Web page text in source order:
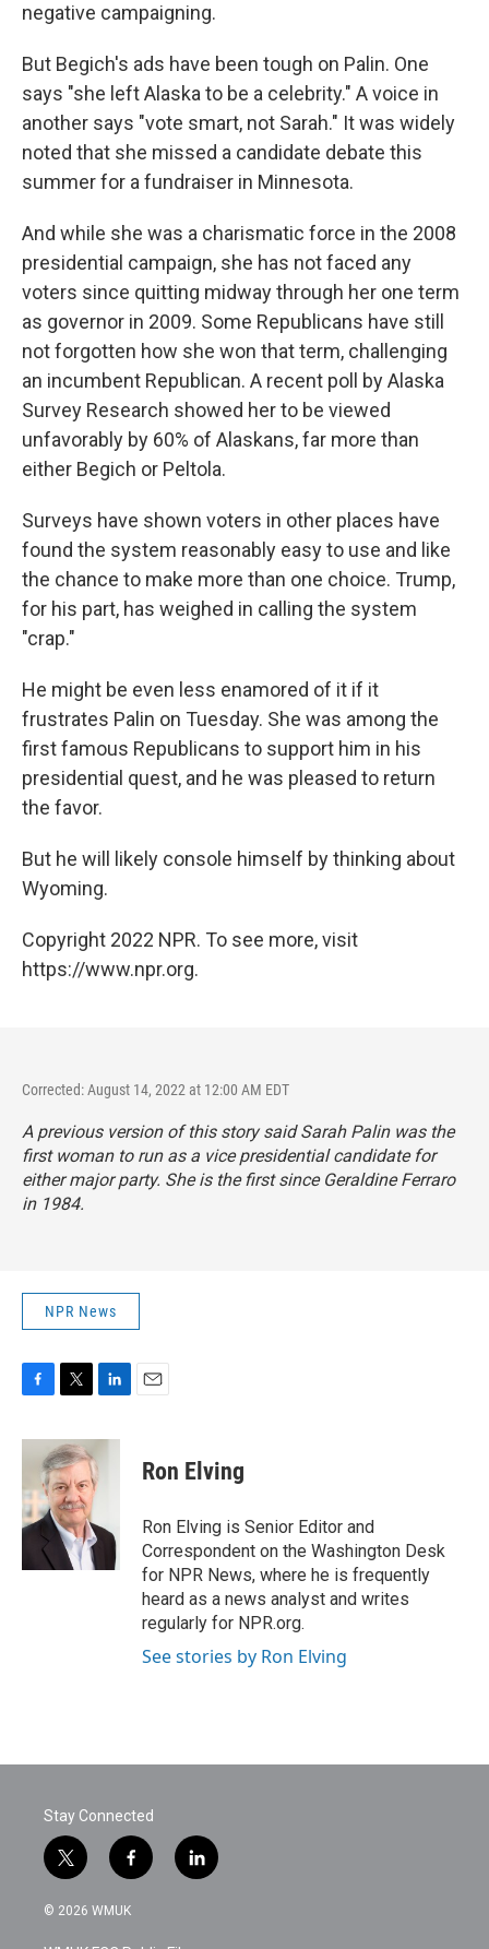
negative campaigning.
But Begich's ads have been tough on Palin. One
says "she left Alaska to be a celebrity." A voice in
another says "vote smart, not Sarah." It was widely
noted that she missed a candidate debate this
summer for a fundraiser in Minnesota.
And while she was a charismatic force in the 2008
presidential campaign, she has not faced any
voters since quitting midway through her one term
as governor in 2009. Some Republicans have still
not forgotten how she won that term, challenging
an incumbent Republican. A recent poll by Alaska
Survey Research showed her to be viewed
unfavorably by 60% of Alaskans, far more than
either Begich or Peltola.
Surveys have shown voters in other places have
found the system reasonably easy to use and like
the chance to make more than one choice. Trump,
for his part, has weighed in calling the system
"crap."
He might be even less enamored of it if it
frustrates Palin on Tuesday. She was among the
first famous Republicans to support him in his
presidential quest, and he was pleased to return
the favor.
But he will likely console himself by thinking about
Wyoming.
Copyright 2022 NPR. To see more, visit
https://www.npr.org.
Corrected: August 14, 2022 at 12:00 AM EDT
A previous version of this story said Sarah Palin was the
first woman to run as a vice presidential candidate for
either major party. She is the first since Geraldine Ferraro
in 1984.
NPR News
c
o
o
i
t
t
e
r
n
k
e
I
Ron Elving
Ron Elving is Senior Editor and
Correspondent on the Washington Desk
for NPR News, where he is frequently
heard as a news analyst and writes
regularly for NPR.org.
See stories by Ron Elving
Stay Connected
t
w
i
t
f
a
c
b
l
i
© 2026 WMUK